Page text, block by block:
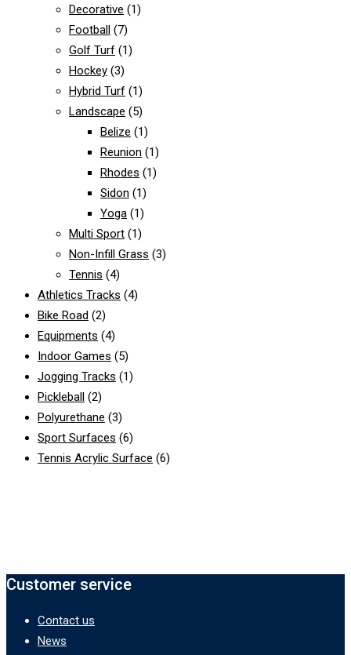
Decorative (1)
Football (7)
Golf Turf (1)
Hockey (3)
Hybrid Turf (1)
Landscape (5)
Belize (1)
Reunion (1)
Rhodes (1)
Sidon (1)
Yoga (1)
Multi Sport (1)
Non-Infill Grass (3)
Tennis (4)
Athletics Tracks (4)
Bike Road (2)
Equipments (4)
Indoor Games (5)
Jogging Tracks (1)
Pickleball (2)
Polyurethane (3)
Sport Surfaces (6)
Tennis Acrylic Surface (6)
Customer service
Contact us
News